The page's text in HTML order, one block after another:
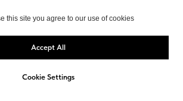
this site you agree to our use of cookies
Accept All
Cookie Settings